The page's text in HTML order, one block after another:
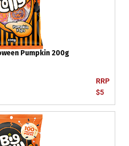
Pumpkin 200g
RRP
$5